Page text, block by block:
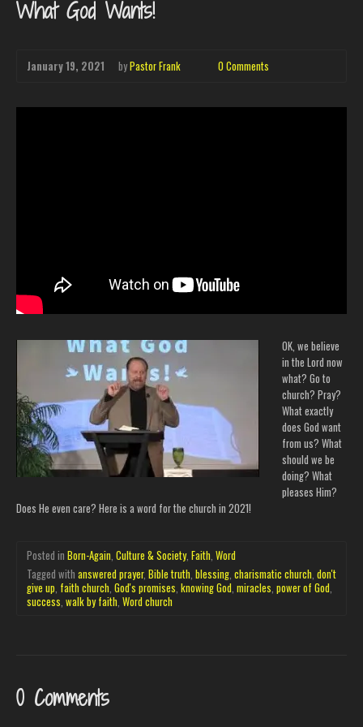
What God Wants!
January 19, 2021 byPastor Frank 0 Comments
OK, we believe
in the Lord now
what? Go to
church? Pray?
What exactly
does God want
from us? What
should we be
doing? What
pleases Him?
Does He even care? Here is a word for the church in 2021!
Posted in Born-Again, Culture & Society, Faith, Word
Tagged with answered prayer, Bible truth, blessing, charismatic church, don't
give up, faith church, God's promises, knowing God, miracles, power of God,
success, walk by faith, Word church
0 Comments